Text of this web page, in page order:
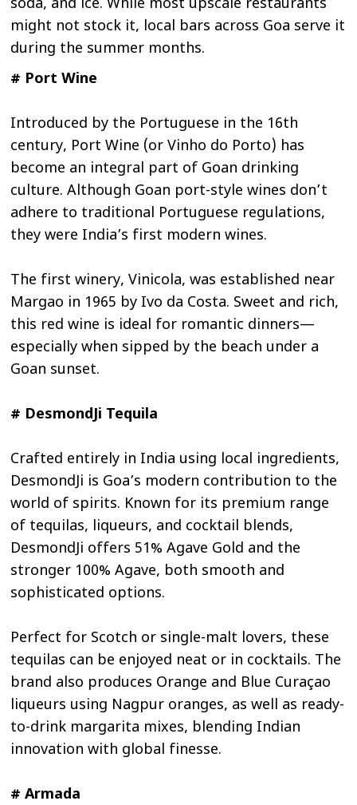
soda, and ice. While most upscale restaurants
might not stock it, local bars across Goa serve it
during the summer months.
# Port Wine
Introduced by the Portuguese in the 16th
century, Port Wine (or Vinho do Porto) has
become an integral part of Goan drinking
culture. Although Goan port-style wines don’t
adhere to traditional Portuguese regulations,
they were India’s first modern wines.
The first winery, Vinicola, was established near
Margao in 1965 by Ivo da Costa. Sweet and rich,
this red wine is ideal for romantic dinners—
especially when sipped by the beach under a
Goan sunset.
# DesmondJi Tequila
Crafted entirely in India using local ingredients,
DesmondJi is Goa’s modern contribution to the
world of spirits. Known for its premium range
of tequilas, liqueurs, and cocktail blends,
DesmondJi offers 51% Agave Gold and the
stronger 100% Agave, both smooth and
sophisticated options.
Perfect for Scotch or single-malt lovers, these
tequilas can be enjoyed neat or in cocktails. The
brand also produces Orange and Blue Curaçao
liqueurs using Nagpur oranges, as well as ready-
to-drink margarita mixes, blending Indian
innovation with global finesse.
# Armada